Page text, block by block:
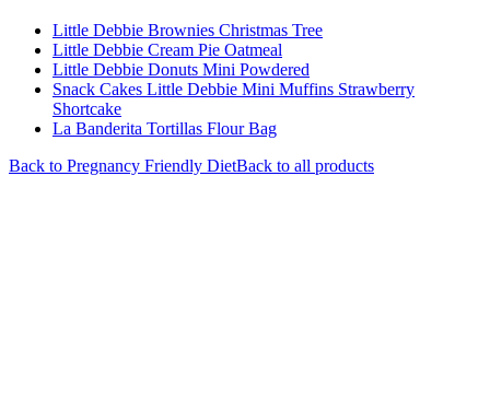
Little Debbie Brownies Christmas Tree
Little Debbie Cream Pie Oatmeal
Little Debbie Donuts Mini Powdered
Snack Cakes Little Debbie Mini Muffins Strawberry
Shortcake
La Banderita Tortillas Flour Bag
Back to Pregnancy Friendly DietBack to all products